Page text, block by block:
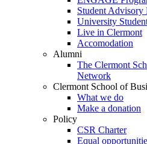
Student Advisory
University
Live in Clermont
Accomodation
Alumni
The Clermont
Network
Clermont School of
What we do
Make a donation
Policy
CSR Charter
Equal